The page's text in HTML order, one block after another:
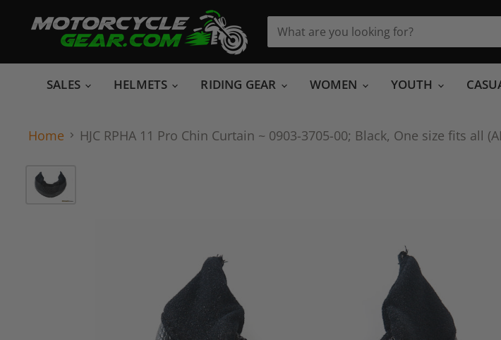
SALES HELMETS RIDING GEAR WOMEN YOUTH
Home HJC RPHA 11 Pro Chin Curtain ~ 0903-3705-00; Black, One size fits all